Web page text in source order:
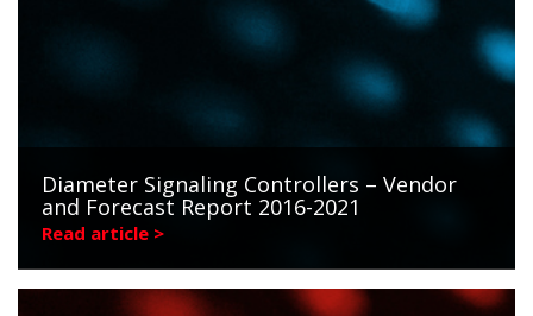
Diameter Signaling Controllers – Vendor
and Forecast Report 2016-2021
Read article >